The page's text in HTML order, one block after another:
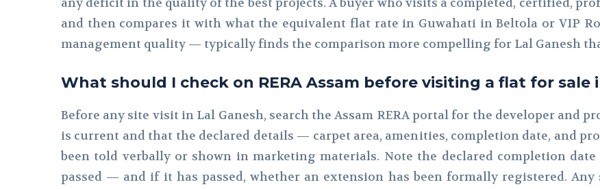
and then compares it with what the equivalent flat rate in Guwahati in Beltola or VIP
management quality — typically finds the comparison more compelling for Lal Ganesh
What should I check on RERA Assam before visiting a flat for sale
Before any site visit in Lal Ganesh, search the Assam RERA portal for the developer and
is current and that the declared details — carpet area, amenities, completion date, and
been told verbally or shown in marketing materials. Note the declared completion
passed — and if it has passed, whether an extension has been formally registered.